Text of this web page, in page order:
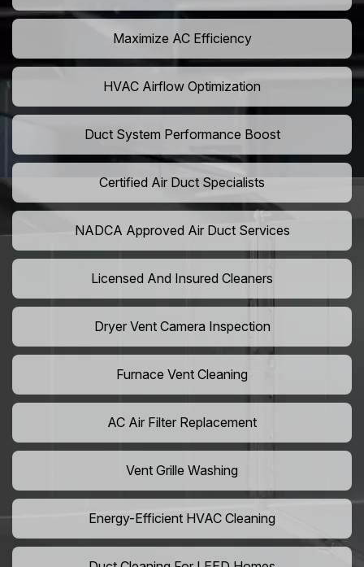
Maximize AC Efficiency
HVAC Airflow Optimization
Duct System Performance Boost
Certified Air Duct Specialists
NADCA Approved Air Duct Services
Licensed And Insured Cleaners
Dryer Vent Camera Inspection
Furnace Vent Cleaning
AC Air Filter Replacement
Vent Grille Washing
Energy-Efficient HVAC Cleaning